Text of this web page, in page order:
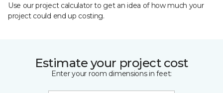
Use our project calculator to get an idea of how much your
project could end up costing.
Estimate your project cost
Enter your room dimensions in feet: